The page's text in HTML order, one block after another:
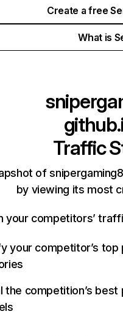
Create a free
What is
Traffic
of
by viewing its most
your competitors’
your competitor’s
the competition’s